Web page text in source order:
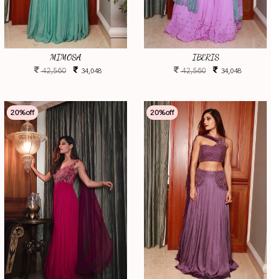
MIMOSA
42,560 34,048
IBERIS
42,560 34,048
20%off 20%off